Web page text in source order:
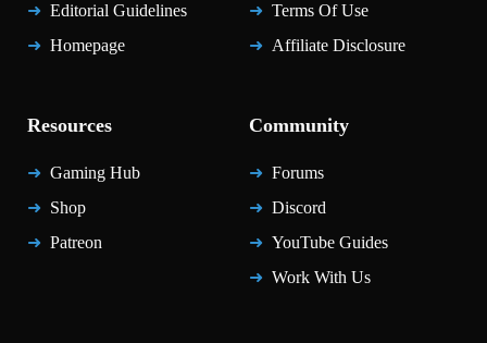
Editorial Guidelines
Homepage
Terms Of Use
Affiliate Disclosure
Resources
Gaming Hub
Shop
Patreon
Community
Forums
Discord
YouTube Guides
Work With Us